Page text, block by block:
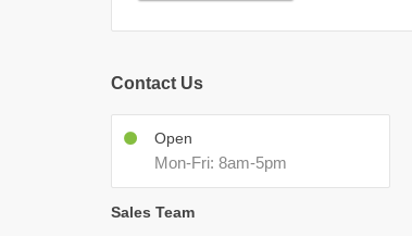
Contact Us
Open
Mon-Fri: 8am-5pm
Sales Team